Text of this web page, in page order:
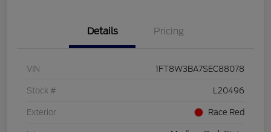
Details Pricing
VIN 1FT8W3BA7SEC88078
Stock # L20496
Exterior Race Red